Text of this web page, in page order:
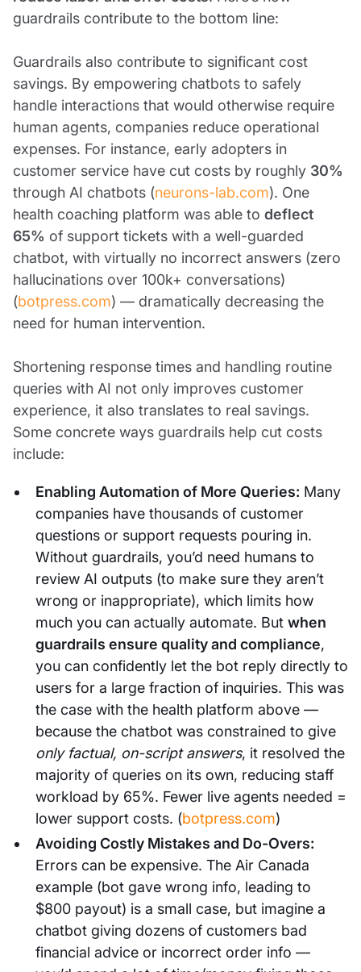
guardrails contribute to the bottom line:
Guardrails also contribute to significant cost
savings. By empowering chatbots to safely
handle interactions that would otherwise require
human agents, companies reduce operational
expenses. For instance, early adopters in
customer service have cut costs by roughly 30%
through AI chatbots (neurons-lab.com). One
health coaching platform was able to deflect
65% of support tickets with a well-guarded
chatbot, with virtually no incorrect answers (zero
hallucinations over 100k+ conversations)
(botpress.com) — dramatically decreasing the
need for human intervention.
Shortening response times and handling routine
queries with AI not only improves customer
experience, it also translates to real savings.
Some concrete ways guardrails help cut costs
include:
Enabling Automation of More Queries: Many
companies have thousands of customer
questions or support requests pouring in.
Without guardrails, you’d need humans to
review AI outputs (to make sure they aren’t
wrong or inappropriate), which limits how
much you can actually automate. But when
guardrails ensure quality and compliance,
you can confidently let the bot reply directly to
users for a large fraction of inquiries. This was
the case with the health platform above —
because the chatbot was constrained to give
only factual, on-script answers, it resolved the
majority of queries on its own, reducing staff
workload by 65%. Fewer live agents needed =
lower support costs. (botpress.com)
Avoiding Costly Mistakes and Do-Overs:
Errors can be expensive. The Air Canada
example (bot gave wrong info, leading to
$800 payout) is a small case, but imagine a
chatbot giving dozens of customers bad
financial advice or incorrect order info —